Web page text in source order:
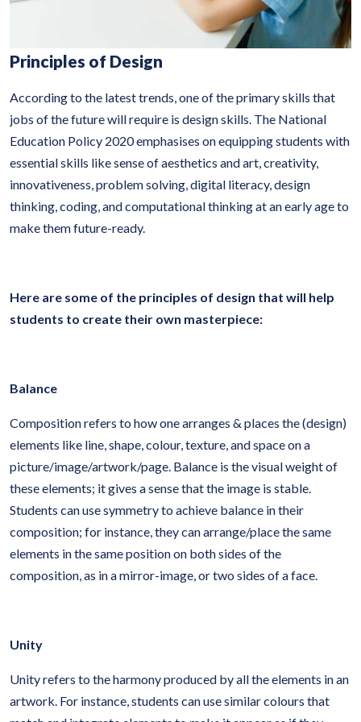
Principles of Design
According to the latest trends, one of the primary skills that
jobs of the future will require is design skills. The National
Education Policy 2020 emphasises on equipping students with
essential skills like sense of aesthetics and art, creativity,
innovativeness, problem solving, digital literacy, design
thinking, coding, and computational thinking at an early age to
make them future-ready.
Here are some of the principles of design that will help
students to create their own masterpiece:
Balance
Composition refers to how one arranges & places the (design)
elements like line, shape, colour, texture, and space on a
picture/image/artwork/page. Balance is the visual weight of
these elements; it gives a sense that the image is stable.
Students can use symmetry to achieve balance in their
composition; for instance, they can arrange/place the same
elements in the same position on both sides of the
composition, as in a mirror-image, or two sides of a face.
Unity
Unity refers to the harmony produced by all the elements in an
artwork. For instance, students can use similar colours that